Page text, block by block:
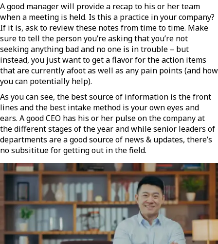
A good manager will provide a recap to his or her team
when a meeting is held. Is this a practice in your company?
If it is, ask to review these notes from time to time. Make
sure to tell the person you’re asking that you’re not
seeking anything bad and no one is in trouble – but
instead, you just want to get a flavor for the action items
that are currently afoot as well as any pain points (and how
you can potentially help).
As you can see, the best source of information is the front
lines and the best intake method is your own eyes and
ears. A good CEO has his or her pulse on the company at
the different stages of the year and while senior leaders of
departments are a good source of news & updates, there’s
no subsititue for getting out in the field.